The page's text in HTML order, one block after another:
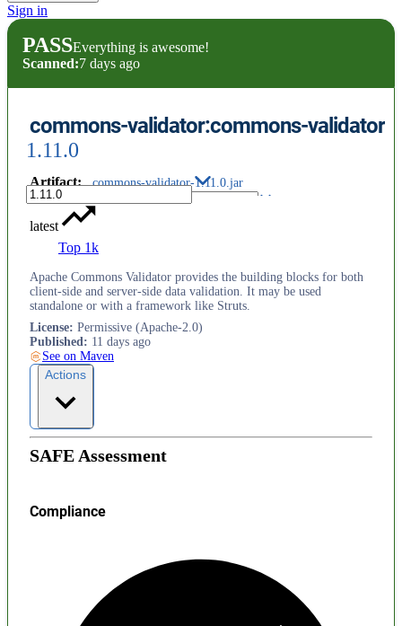
Sign in
PASSEverything is awesome!
Scanned:7 days ago
commons-validator:commons-validator
1.11.0
Artifact: commons-validator-1.11.0.jar
latest
Top 1k
Apache Commons Validator provides the building blocks for both
client-side and server-side data validation. It may be used
standalone or with a framework like Struts.
License: Permissive (Apache-2.0)
Published: 11 days ago
See on Maven
Actions
SAFE Assessment
Compliance